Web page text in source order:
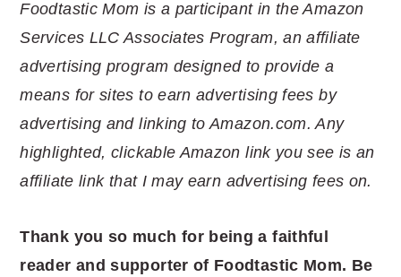
Foodtastic Mom is a participant in the Amazon
Services LLC Associates Program, an affiliate
advertising program designed to provide a
means for sites to earn advertising fees by
advertising and linking to Amazon.com. Any
highlighted, clickable Amazon link you see is an
affiliate link that I may earn advertising fees on.
Thank you so much for being a faithful
reader and supporter of Foodtastic Mom. Be